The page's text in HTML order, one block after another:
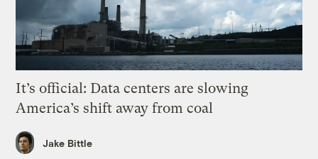
It’s official: Data centers are slowing
America’s shift away from coal
Jake Bittle